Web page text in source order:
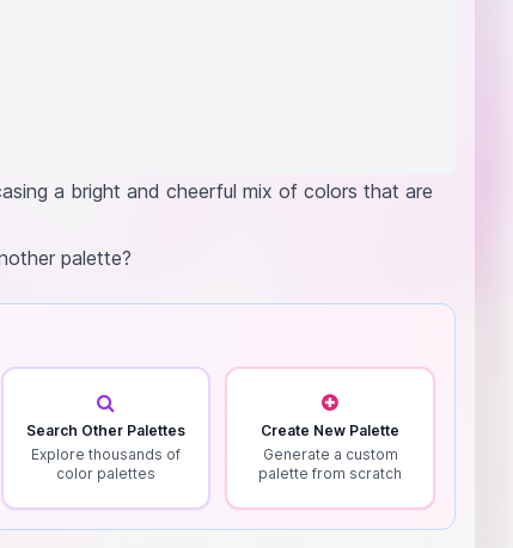
a bright and cheerful mix of colors that are
palette?
Search Other Palettes
Explore thousands of
color palettes
Create New Palette
Generate a custom
palette from scratch